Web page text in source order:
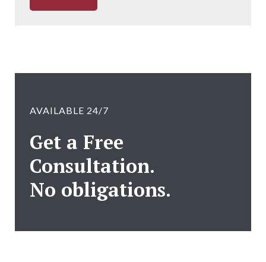
AVAILABLE 24/7
Get a Free
Consultation.
No obligations.